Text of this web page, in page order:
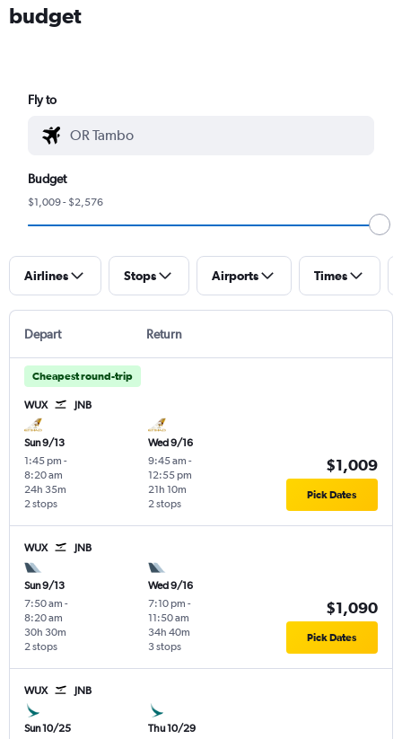
budget
Fly to
Budget
$1,009 - $2,576
Airlines Stops Airports Times
Depart Return
Cheapest round-trip
WUX JNB
Sun 9/13
1:45 pm -
8:20 am
2 stops
24h 35m
Wed 9/16
9:45 am -
12:55 pm
2 stops
21h 10m
$1,009
Pick Dates
WUX JNB
Sun 9/13
7:50 am -
8:20 am
2 stops
30h 30m
Wed 9/16
7:10 pm -
11:50 am
3 stops
34h 40m
$1,090
Pick Dates
WUX JNB
Sun 10/25
Thu 10/29